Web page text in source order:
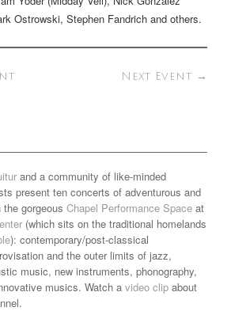
Ostrowski, Stephen Fandrich and others.
Next Event →
and a community of like-minded
present ten concerts of adventurous and
gorgeous Chapel Performance Space at
(which sits on the traditional homelands
): contemporary/post-classical
and the outer limits of jazz,
music, new instruments, phonography,
musics. Watch a video clip about